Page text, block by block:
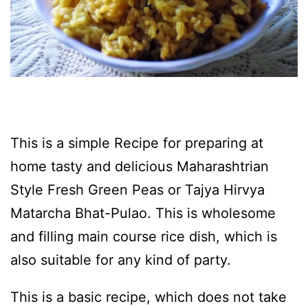
This is a simple Recipe for preparing at
home tasty and delicious Maharashtrian
Style Fresh Green Peas or Tajya Hirvya
Matarcha Bhat-Pulao. This is wholesome
and filling main course rice dish, which is
also suitable for any kind of party.
This is a basic recipe, which does not take